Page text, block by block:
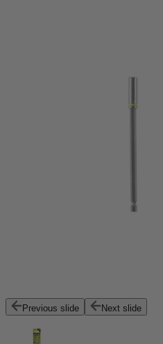
Previous slide Next slide